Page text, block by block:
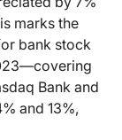
marks the
bank stock
Bank and
and 13%,